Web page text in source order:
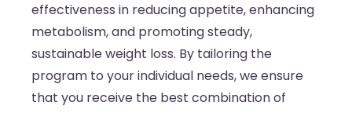
effectiveness in reducing appetite, enhancing
metabolism, and promoting steady,
sustainable weight loss. By tailoring the
program to your individual needs, we ensure
that you receive the best combination of